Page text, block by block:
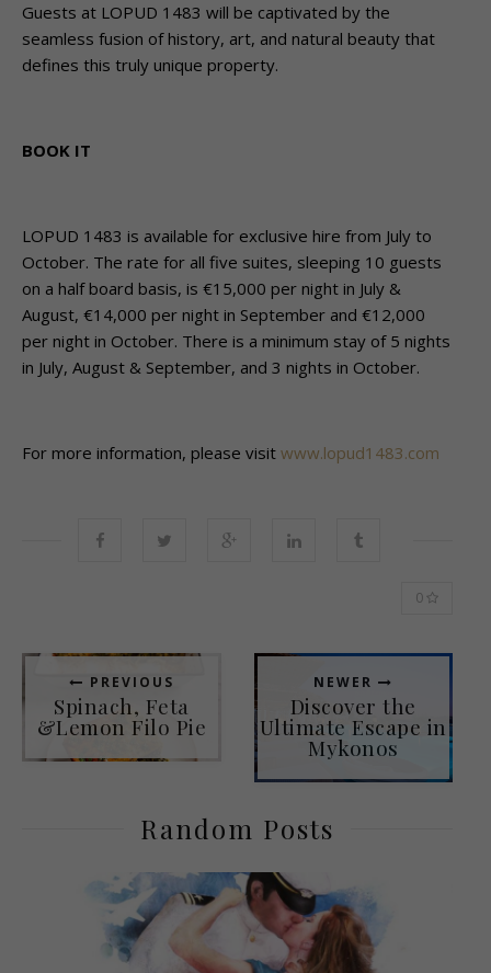
Guests at LOPUD 1483 will be captivated by the
seamless fusion of history, art, and natural beauty that
defines this truly unique property.
BOOK IT
LOPUD 1483 is available for exclusive hire from July to
October. The rate for all five suites, sleeping 10 guests
on a half board basis, is €15,000 per night in July &
August, €14,000 per night in September and €12,000
per night in October. There is a minimum stay of 5 nights
in July, August & September, and 3 nights in October.
For more information, please visit www.lopud1483.com
0
PREVIOUS
Spinach, Feta
&Lemon Filo Pie
NEWER
Discover the
Ultimate Escape in
Mykonos
Random Posts